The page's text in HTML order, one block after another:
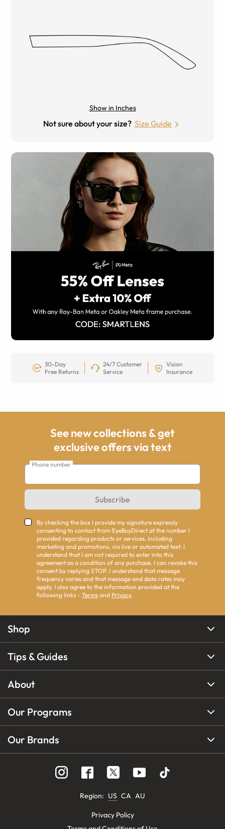
Show in Inches
Not sure about your size? Size Guide
30-Day
Free Returns
24/7 Customer
Service
Vision
Insurance
See new collections & get
exclusive offers via text
Phone number
Subscribe
By checking the box I provide my signature expressly
consenting to contact from EyeBuyDirect at the number I
provided regarding products or services, including
marketing and promotions, via live or automated text. I
understand that I am not required to enter into this
agreement as a condition of any purchase. I can revoke this
consent by replying STOP. I understand that message
frequency varies and that message and data rates may
apply. I also agree to the information provided at the
following links - Terms and Privacy.
Shop
Tips & Guides
About
Our Programs
Our Brands
Region: US CA AU
Privacy Policy